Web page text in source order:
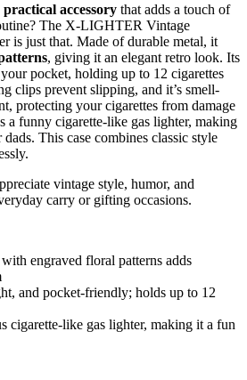
accessory that adds a touch of
The X-LIGHTER Vintage
is just that. Made of durable metal, it
, giving it an elegant retro look. Its
pocket, holding up to 12 cigarettes
clips prevent slipping, and it’s smell-
protecting your cigarettes from damage
a funny cigarette-like gas lighter, making
This case combines classic style
vintage style, humor, and
carry or gifting occasions.
engraved floral patterns adds
and pocket-friendly; holds up to 12
cigarette-like gas lighter, making it a fun